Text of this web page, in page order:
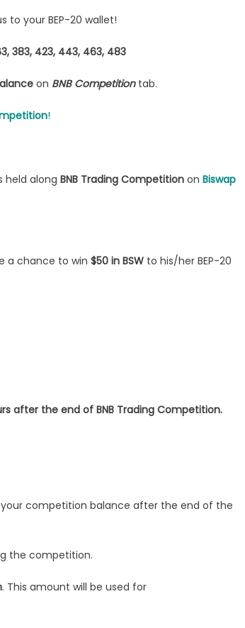
to your BEP-20 wallet!
383, 423, 443, 463, 483
on BNB Competitiontab.
!
held along BNB Trading Competition on Biswap
a chance to win $50 in BSW to his/her BEP-20
after the end of BNB Trading Competition.
competition balance after the end of the
the competition.
. This amount will be used for